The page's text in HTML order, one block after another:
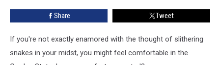
Even
Share Tweet
If you're not exactly enamored with the thought of slithering
snakes in your midst, you might feel comfortable in the